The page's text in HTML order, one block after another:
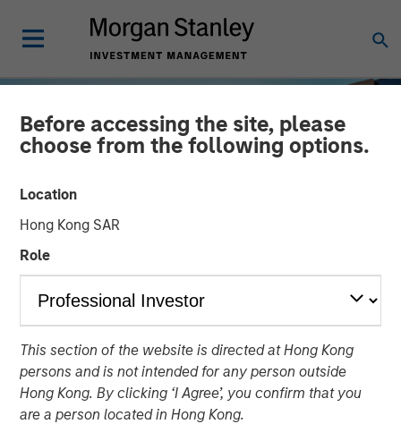
Before accessing the site, please
choose from the following options.
Location
Hong Kong SAR
Role
This section of the website is directed at Hong Kong
persons and is not intended for any person outside
Hong Kong. By clicking ‘I Agree’, you confirm that you
are a person located in Hong Kong.
Working doesn’t pay in the
UK